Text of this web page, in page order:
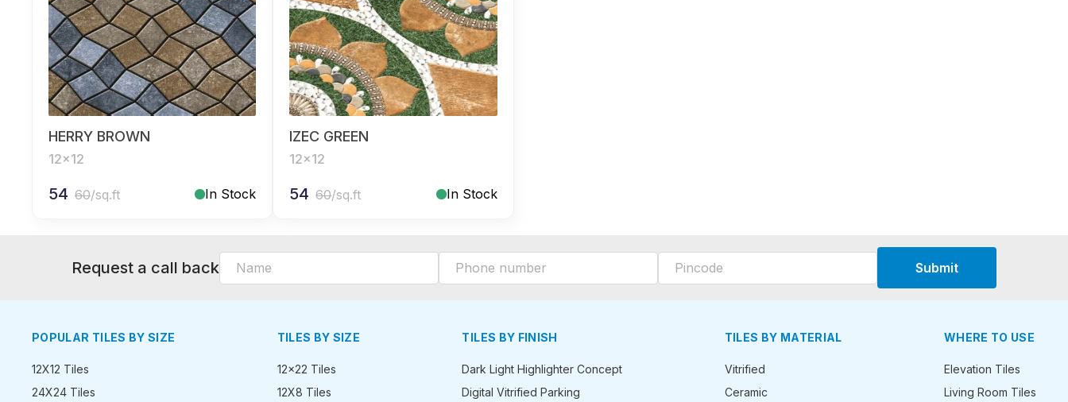
HERRY BROWN
12x12
54 60/sq.ft In Stock
IZEC GREEN
12x12
54 60/sq.ft In Stock
Request a call back Submit
POPULAR TILES BY SIZE
12X12 Tiles
24X24 Tiles
TILES BY SIZE
12x22 Tiles
12X8 Tiles
TILES BY FINISH
Dark Light Highlighter Concept
Digital Vitrified Parking
TILES BY MATERIAL
Vitrified
Ceramic
WHERE TO USE
Elevation Tiles
Living Room Tiles